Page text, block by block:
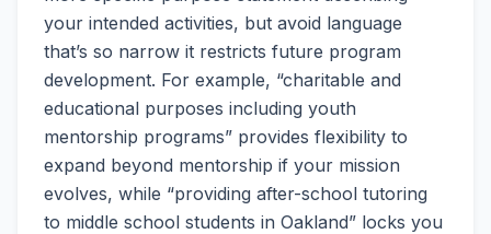
your intended activities, but avoid language
that’s so narrow it restricts future program
development. For example, “charitable and
educational purposes including youth
mentorship programs” provides flexibility to
expand beyond mentorship if your mission
evolves, while “providing after-school tutoring
to middle school students in Oakland” locks you